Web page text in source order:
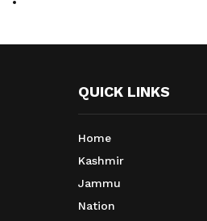
QUICK LINKS
Home
Kashmir
Jammu
Nation